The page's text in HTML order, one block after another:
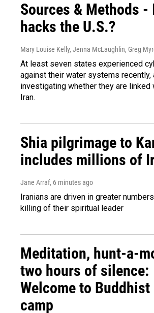
Sources & Methods -
hacks the U.S.?
Mary Louise Kelly, Jenna McLaughlin, Greg
At least seven states experienced
against their water systems recently,
investigating whether they are linked
Iran.
Shia pilgrimage to
includes millions of
Jane Arraf, 6 minutes ago
Iranians are driven in greater
killing of their spiritual leader
Meditation, hunt-a-
two hours of silence:
Welcome to Buddhist
camp